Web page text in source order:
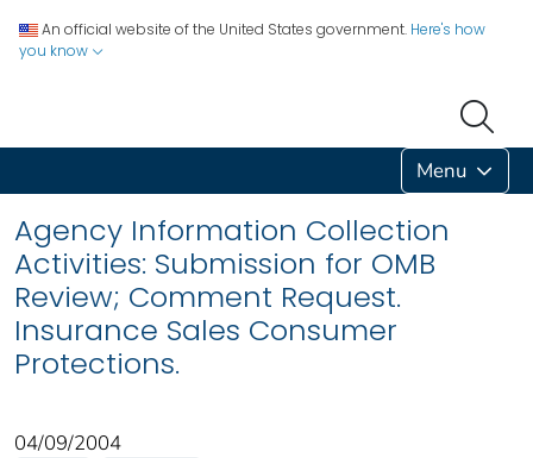
An official website of the United States government. Here's how
you know
Menu
Agency Information Collection
Activities: Submission for OMB
Review; Comment Request.
Insurance Sales Consumer
Protections.
04/09/2004